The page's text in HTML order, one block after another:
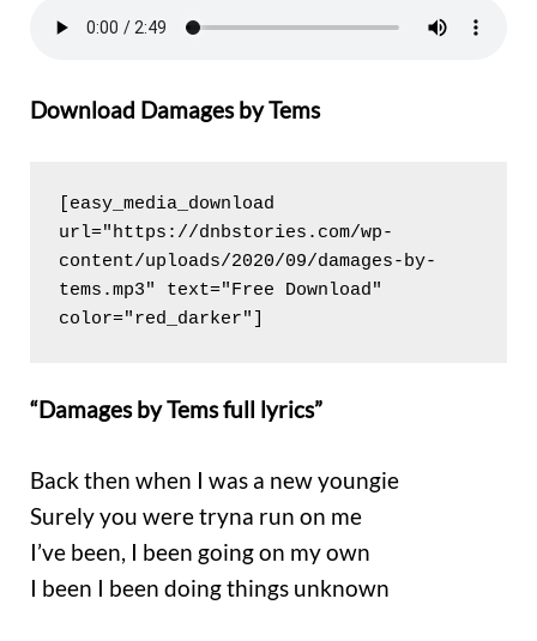
Download Damages by Tems
[easy_media_download
url="https://dnbstories.com/wp-
content/uploads/2020/09/damages-by-
tems.mp3" text="Free Download"
color="red_darker"]
“Damages by Tems full lyrics”
Back then when I was a new youngie
Surely you were tryna run on me
I’ve been, I been going on my own
I been I been doing things unknown